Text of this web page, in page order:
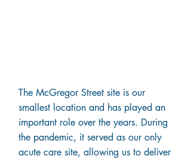
The McGregor Street site is our
smallest location and has played an
important role over the years. During
the pandemic, it served as our only
acute care site, allowing us to deliver